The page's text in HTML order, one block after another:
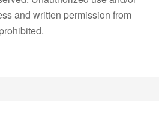
and written permission from